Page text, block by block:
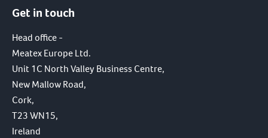
Get in touch
Head office -
Meatex Europe Ltd.
Unit 1C North Valley Business Centre,
New Mallow Road,
Cork,
T23 WN15,
Ireland